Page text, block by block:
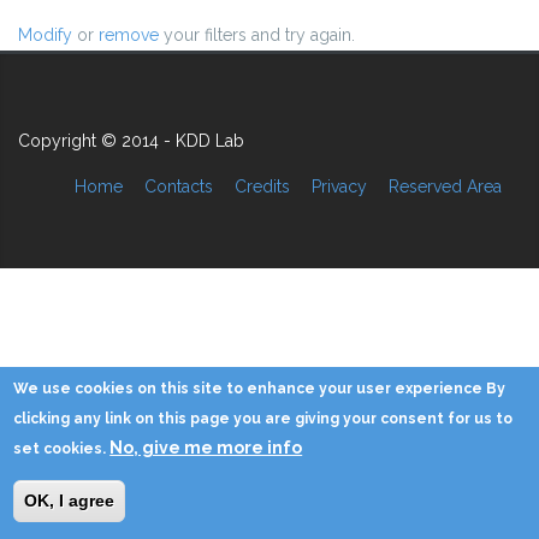
Modify or remove your filters and try again.
Copyright © 2014 - KDD Lab
Home Contacts Credits Privacy Reserved Area
We use cookies on this site to enhance your user experience By
clicking any link on this page you are giving your consent for us to
set cookies. No, give me more info
OK, I agree